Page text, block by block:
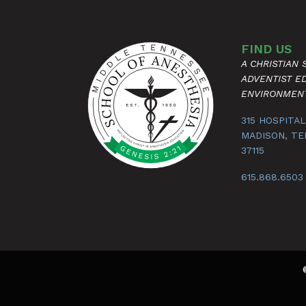
FIND US
A CHRISTIAN
ADVENTIST
315
MADISON,
37115
615.868.6503